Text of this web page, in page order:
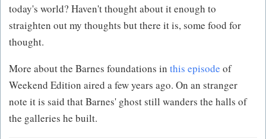
today's world? Haven't thought about it enough to
straighten out my thoughts but there it is, some food for
thought.
More about the Barnes foundations in this episode of
Weekend Edition aired a few years ago. On an stranger
note it is said that Barnes' ghost still wanders the halls of
the galleries he built.